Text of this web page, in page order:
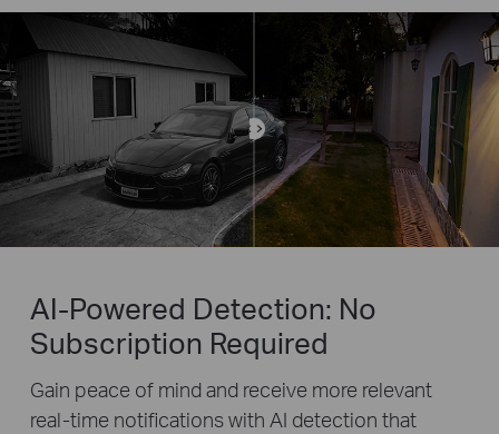
AI-Powered Detection: No
Subscription Required
Gain peace of mind and receive more relevant
real-time notifications with AI detection that